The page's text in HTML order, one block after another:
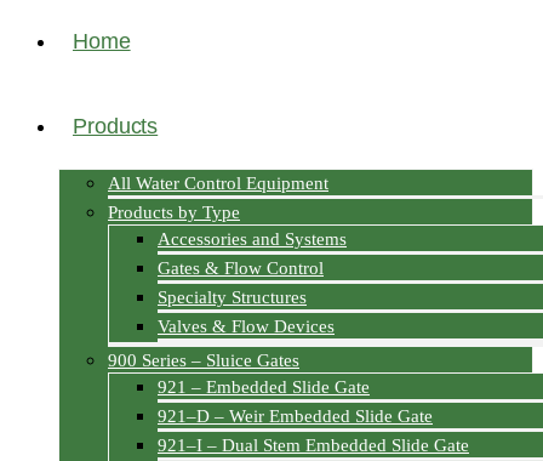
Home
Products
All Water Control Equipment
Products by Type
Accessories and Systems
Gates & Flow Control
Specialty Structures
Valves & Flow Devices
900 Series – Sluice Gates
921 – Embedded Slide Gate
921–D – Weir Embedded Slide Gate
921–I – Dual Stem Embedded Slide Gate